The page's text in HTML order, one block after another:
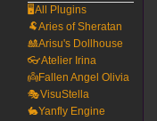
🖥️All Plugins
🐏Aries of Sheratan
🎎Arisu's Dollhouse
👓Atelier Irina
👼Fallen Angel Olivia
🎭VisuStella
🐇Yanfly Engine